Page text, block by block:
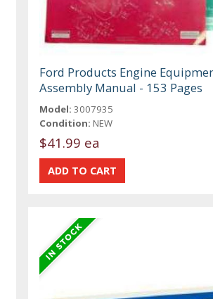
Ford Products Engine
Assembly Manual - 153 Pages
Model: 3007935
Condition: NEW
$41.99 ea